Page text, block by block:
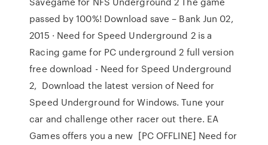
passed by 100%! Download save – Bank Jun 02,
2015 · Need for Speed Underground 2 is a
Racing game for PC underground 2 full version
free download - Need for Speed Underground
2, Download the latest version of Need for
Speed Underground for Windows. Tune your
car and challenge other racer out there. EA
Games offers you a new [PC OFFLINE] Need for